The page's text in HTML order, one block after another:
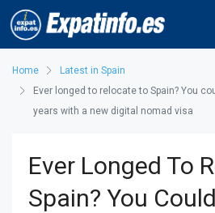
Home
Latest in Spain
Ever longed to relocate to Spain? You
years with a new digital nomad visa
Ever Longed To
Spain? You